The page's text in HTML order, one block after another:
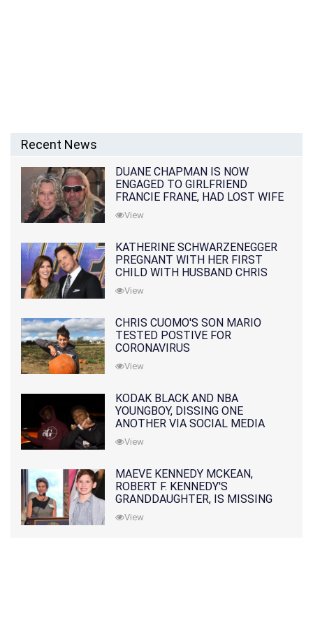
Recent News
DUANE CHAPMAN IS NOW
ENGAGED TO GIRLFRIEND
FRANCIE FRANE, HAD LOST WIFE
10 MONTHS EARLIER
View
KATHERINE SCHWARZENEGGER
PREGNANT WITH HER FIRST
CHILD WITH HUSBAND CHRIS
PRATT
View
CHRIS CUOMO'S SON MARIO
TESTED POSTIVE FOR
CORONAVIRUS
View
KODAK BLACK AND NBA
YOUNGBOY, DISSING ONE
ANOTHER VIA SOCIAL MEDIA
View
MAEVE KENNEDY MCKEAN,
ROBERT F. KENNEDY'S
GRANDDAUGHTER, IS MISSING
ALONG WITH HER SON
View